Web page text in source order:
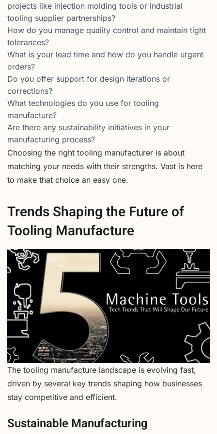
projects like injection molding tools or industrial
tooling supplier partnerships?
How do you manage quality control and maintain tight
tolerances?
What is your lead time and how do you handle urgent
orders?
Do you offer support for design iterations or
corrections?
What technologies do you use for tooling
manufacture?
Are there any sustainability initiatives in your
manufacturing process?
Choosing the right tooling manufacturer is about
matching your needs with their strengths. Vast is here
to make that choice an easy one.
Trends Shaping the Future of
Tooling Manufacture
The tooling manufacture landscape is evolving fast,
driven by several key trends shaping how businesses
stay competitive and efficient.
Sustainable Manufacturing